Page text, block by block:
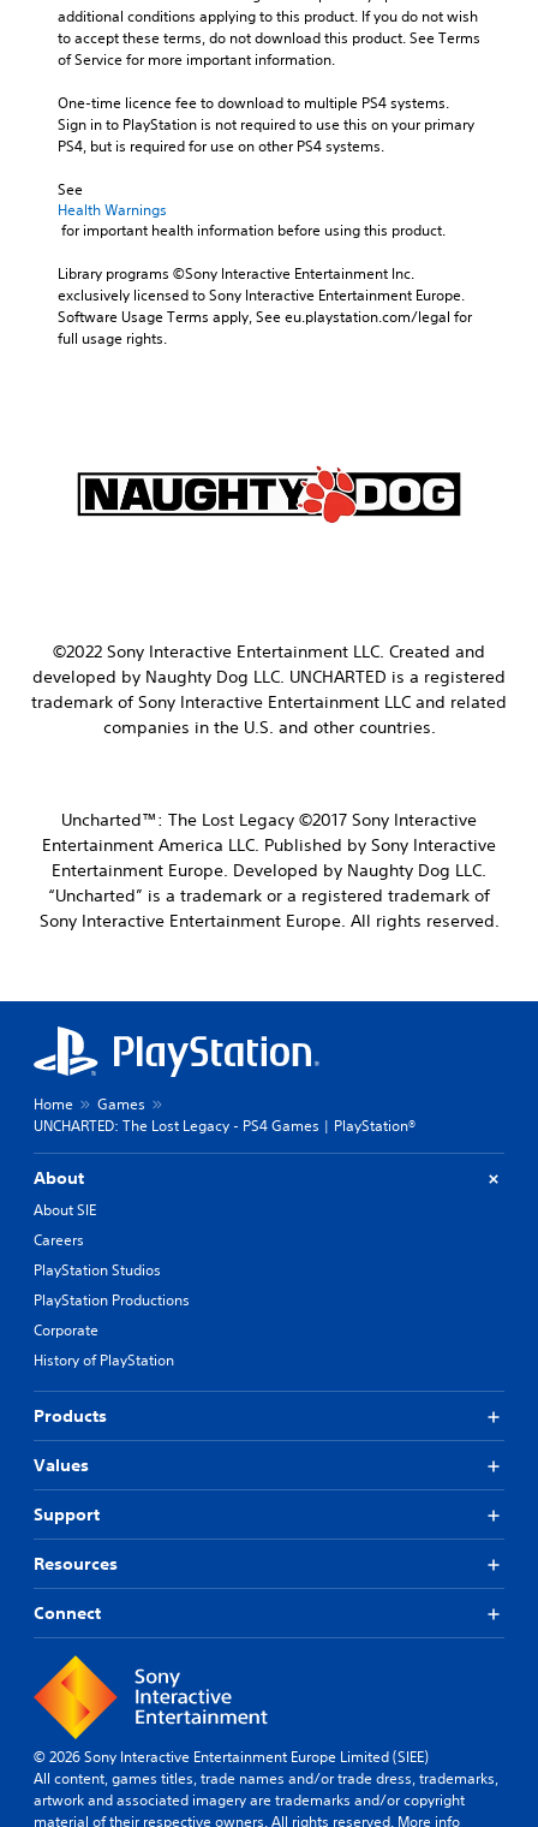
additional conditions applying to this product. If you do not wish
to accept these terms, do not download this product. See Terms
of Service for more important information.
One-time licence fee to download to multiple PS4 systems.
Sign in to PlayStation is not required to use this on your primary
PS4, but is required for use on other PS4 systems.
See
Health Warnings
for important health information before using this product.
Library programs ©Sony Interactive Entertainment Inc.
exclusively licensed to Sony Interactive Entertainment Europe.
Software Usage Terms apply, See eu.playstation.com/legal for
full usage rights.
©2022 Sony Interactive Entertainment LLC. Created and
developed by Naughty Dog LLC. UNCHARTED is a registered
trademark of Sony Interactive Entertainment LLC and related
companies in the U.S. and other countries.
Uncharted™: The Lost Legacy ©2017 Sony Interactive
Entertainment America LLC. Published by Sony Interactive
Entertainment Europe. Developed by Naughty Dog LLC.
“Uncharted” is a trademark or a registered trademark of
Sony Interactive Entertainment Europe. All rights reserved.
Home
Games
UNCHARTED: The Lost Legacy - PS4 Games | PlayStation®
About
About SIE
Careers
PlayStation Studios
PlayStation Productions
Corporate
History of PlayStation
Products
Values
Support
Resources
Connect
© 2026 Sony Interactive Entertainment Europe Limited (SIEE)
All content, games titles, trade names and/or trade dress, trademarks,
artwork and associated imagery are trademarks and/or copyright
material of their respective owners. All rights reserved. More info